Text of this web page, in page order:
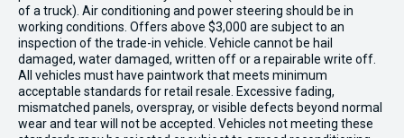
of a truck). Air conditioning and power steering should be in
working conditions. Offers above $3,000 are subject to an
inspection of the trade-in vehicle. Vehicle cannot be hail
damaged, water damaged, written off or a repairable write off.
All vehicles must have paintwork that meets minimum
acceptable standards for retail resale. Excessive fading,
mismatched panels, overspray, or visible defects beyond normal
wear and tear will not be accepted. Vehicles not meeting these